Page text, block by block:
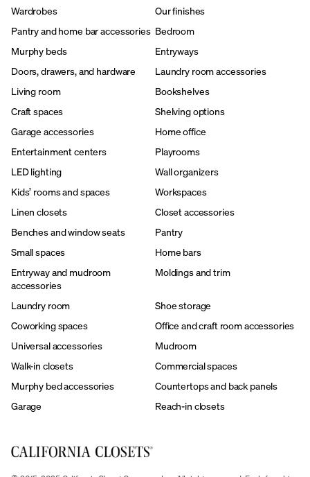
Wardrobes
Our finishes
Pantry and home bar accessories Bedroom
Murphy beds
Entryways
Doors, drawers, and hardware
Laundry room accessories
Living room
Bookshelves
Craft spaces
Shelving options
Garage accessories
Home office
Entertainment centers
Playrooms
LED lighting
Wall organizers
Kids’ rooms and spaces
Workspaces
Linen closets
Closet accessories
Benches and window seats
Pantry
Small spaces
Home bars
Entryway and mudroom
accessories
Moldings and trim
Laundry room
Shoe storage
Coworking spaces
Office and craft room accessories
Universal accessories
Mudroom
Walk-in closets
Commercial spaces
Murphy bed accessories
Countertops and back panels
Garage
Reach-in closets